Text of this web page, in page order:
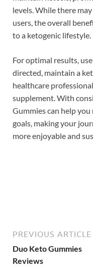
levels. While there
users, the overall
to a ketogenic lifestyle.
For optimal results,
directed, maintain a
healthcare
supplement. With
Gummies can help
goals, making your
more enjoyable and
PREVIOUS ARTICLE
Duo Keto Gummies
Reviews